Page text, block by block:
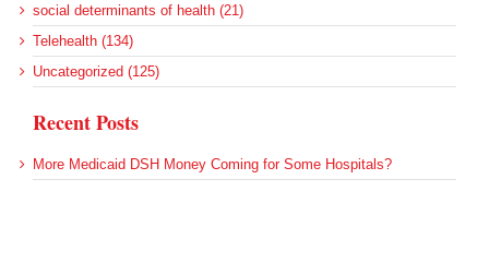
social determinants of health (21)
Telehealth (134)
Uncategorized (125)
Recent Posts
More Medicaid DSH Money Coming for Some Hospitals?